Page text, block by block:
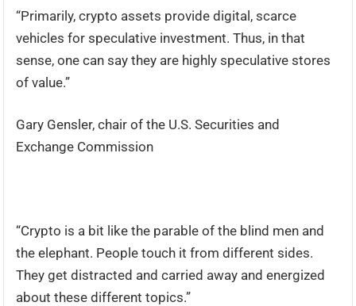
“Primarily, crypto assets provide digital, scarce
vehicles for speculative investment. Thus, in that
sense, one can say they are highly speculative stores
of value.”
Gary Gensler, chair of the U.S. Securities and
Exchange Commission
“Crypto is a bit like the parable of the blind men and
the elephant. People touch it from different sides.
They get distracted and carried away and energized
about these different topics.”